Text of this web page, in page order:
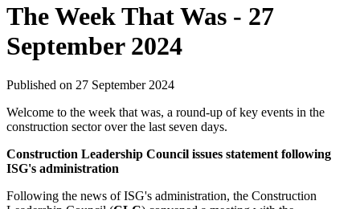
The Week That Was - 27
September 2024
Published on 27 September 2024
Welcome to the week that was, a round-up of key events in the
construction sector over the last seven days.
Construction Leadership Council issues statement following
ISG's administration
Following the news of ISG's administration, the Construction